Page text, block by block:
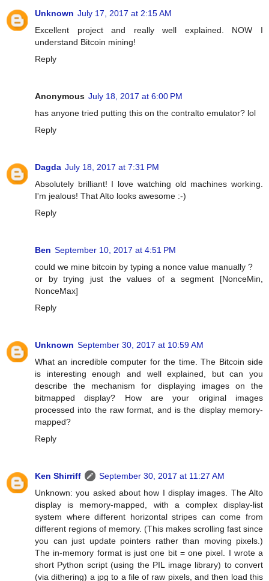
Unknown July 17, 2017 at 2:15 AM
Excellent project and really well explained. NOW I
understand Bitcoin mining!
Reply
Anonymous July 18, 2017 at 6:00 PM
has anyone tried putting this on the contralto emulator? lol
Reply
Dagda July 18, 2017 at 7:31 PM
Absolutely brilliant! I love watching old machines working.
I'm jealous! That Alto looks awesome :-)
Reply
Ben September 10, 2017 at 4:51 PM
could we mine bitcoin by typing a nonce value manually ?
or by trying just the values of a segment [NonceMin,
NonceMax]
Reply
Unknown September 30, 2017 at 10:59 AM
What an incredible computer for the time. The Bitcoin side
is interesting enough and well explained, but can you
describe the mechanism for displaying images on the
bitmapped display? How are your original images
processed into the raw format, and is the display memory-
mapped?
Reply
Ken Shirriff
September 30, 2017 at 11:27 AM
Unknown: you asked about how I display images. The Alto
display is memory-mapped, with a complex display-list
system where different horizontal stripes can come from
different regions of memory. (This makes scrolling fast since
you can just update pointers rather than moving pixels.)
The in-memory format is just one bit = one pixel. I wrote a
short Python script (using the PIL image library) to convert
(via dithering) a jpg to a file of raw pixels, and then load this